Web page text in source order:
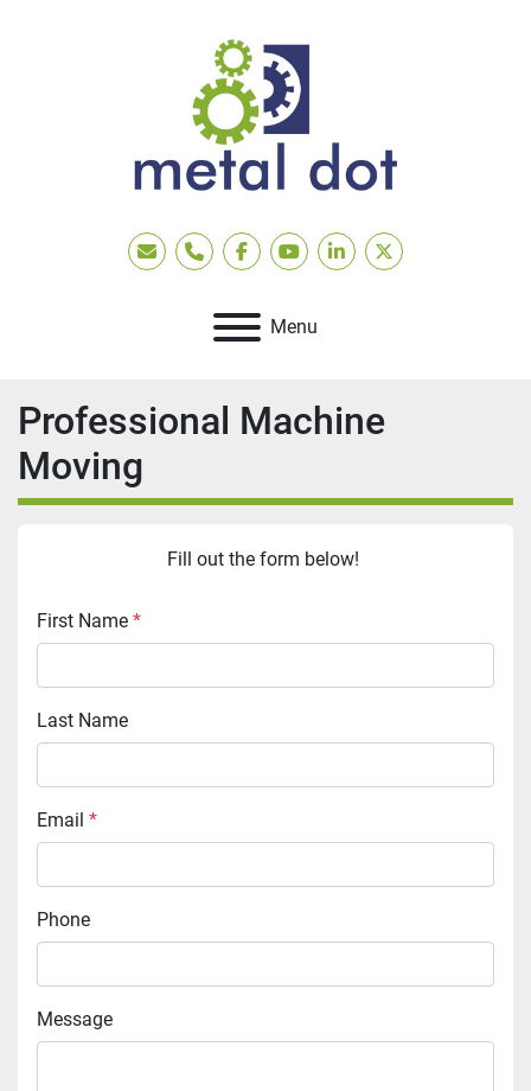
EmailPhonefacebookyoutubelinkedintwitter
Menu
Professional Machine
Moving
Fill out the form below!
First Name *
Last Name
Email *
Phone
Message